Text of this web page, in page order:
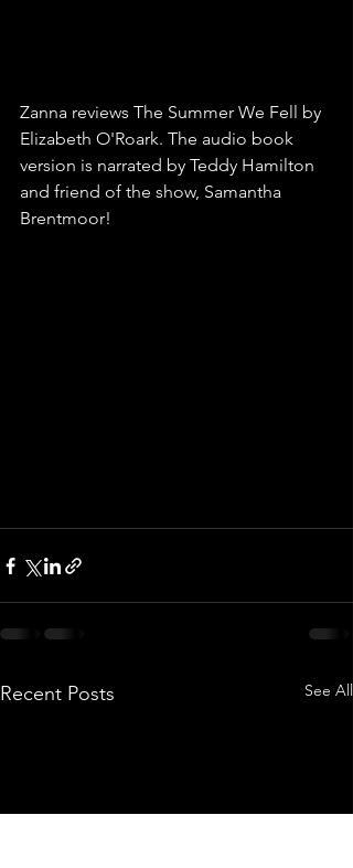
Zanna reviews The Summer We Fell by
Elizabeth O'Roark. The audio book
version is narrated by Teddy Hamilton
and friend of the show, Samantha
Brentmoor!
Recent Posts See All